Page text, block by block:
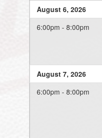
August 6, 2026
6:00pm - 8:00pm
August 7, 2026
6:00pm - 8:00pm